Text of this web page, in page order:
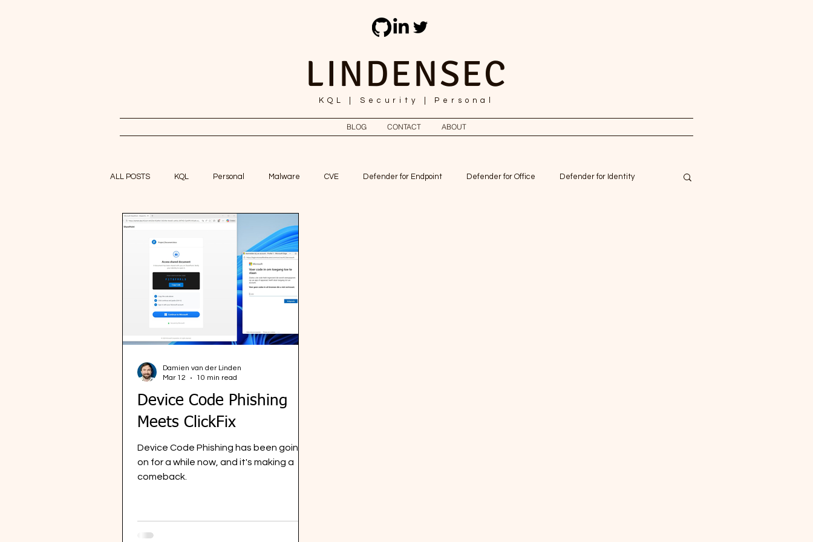
LINDENSEC
KQL | Security | Personal
BLOG CONTACT ABOUT
ALL POSTS KQL Personal Malware CVE Defender for Endpoint Defender for Office Defender for Identity
Device Code Phishing
Meets ClickFix
Device Code Phishing has been going
on for a while now, and it's making a
comeback.
Damien van der Linden
Mar 12
10 min read